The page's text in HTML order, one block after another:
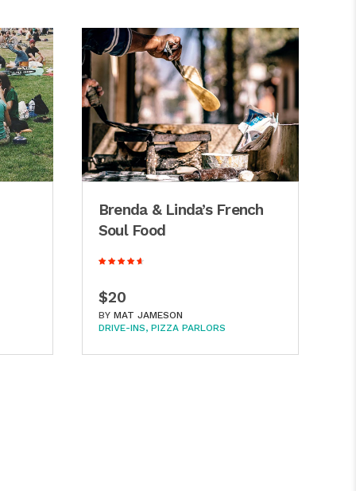
Brenda & Linda’s French
Soul Food
$20
BY MAT JAMESON
DRIVE-INS PIZZA PARLORS